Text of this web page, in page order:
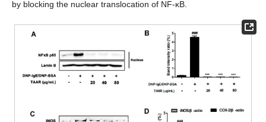
by blocking the nuclear translocation of NF-κB.